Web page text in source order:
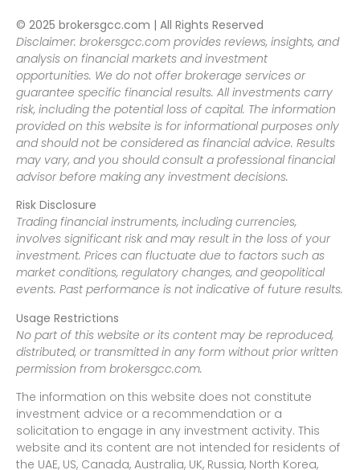
© 2025 brokersgcc.com | All Rights Reserved
Disclaimer: brokersgcc.com provides reviews, insights, and
analysis on financial markets and investment
opportunities. We do not offer brokerage services or
guarantee specific financial results. All investments carry
risk, including the potential loss of capital. The information
provided on this website is for informational purposes only
and should not be considered as financial advice. Results
may vary, and you should consult a professional financial
advisor before making any investment decisions.
Risk Disclosure
Trading financial instruments, including currencies,
involves significant risk and may result in the loss of your
investment. Prices can fluctuate due to factors such as
market conditions, regulatory changes, and geopolitical
events. Past performance is not indicative of future results.
Usage Restrictions
No part of this website or its content may be reproduced,
distributed, or transmitted in any form without prior written
permission from brokersgcc.com.
The information on this website does not constitute
investment advice or a recommendation or a
solicitation to engage in any investment activity. This
website and its content are not intended for residents of
the UAE, US, Canada, Australia, UK, Russia, North Korea,